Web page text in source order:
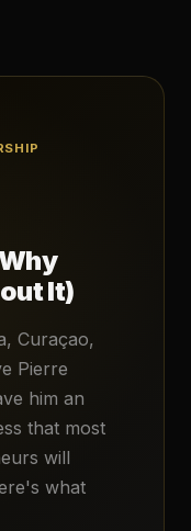
It)
Curaçao,
Pierre
him an
that most
will
what